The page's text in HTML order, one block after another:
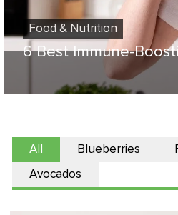
Food & Nutrition
6 Best Immune-
All Blueberries
Avocados